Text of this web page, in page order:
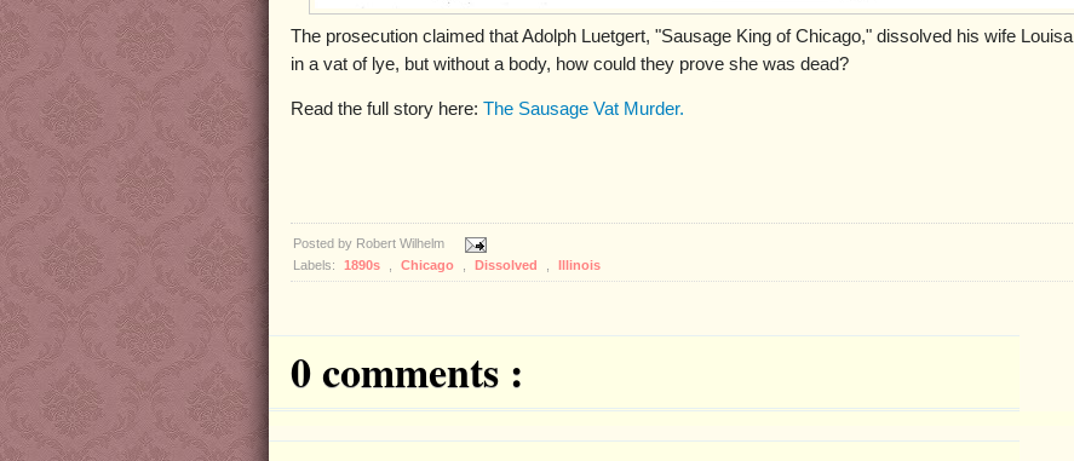
The prosecution claimed that Adolph Luetgert, "Sausage King of Chicago," dissolved his wife Louisa
in a vat of lye, but without a body, how could they prove she was dead?
Read the full story here: The Sausage Vat Murder.
Posted by Robert Wilhelm
Labels:
1890s Chicago Dissolved Illinois
0 comments :